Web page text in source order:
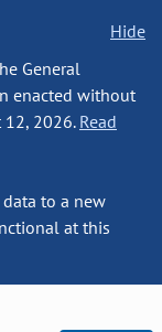
Hide
General
enacted without
12, 2026. Read
to a new
at this